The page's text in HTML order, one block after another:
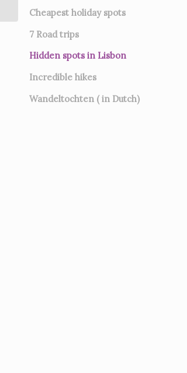
Cheapest holiday spots
7 Road trips
Hidden spots in Lisbon
Incredible hikes
Wandeltochten ( in Dutch)